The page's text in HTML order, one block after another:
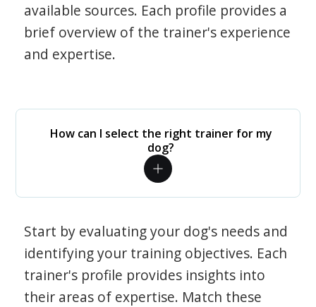
available sources. Each profile provides a
brief overview of the trainer's experience
and expertise.
How can I select the right trainer for my
dog?
Start by evaluating your dog's needs and
identifying your training objectives. Each
trainer's profile provides insights into
their areas of expertise. Match these